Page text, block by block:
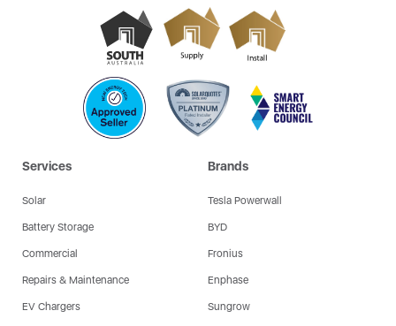
Services
Solar
Battery Storage
Commercial
Repairs & Maintenance
EV Chargers
Brands
Tesla Powerwall
BYD
Fronius
Enphase
Sungrow